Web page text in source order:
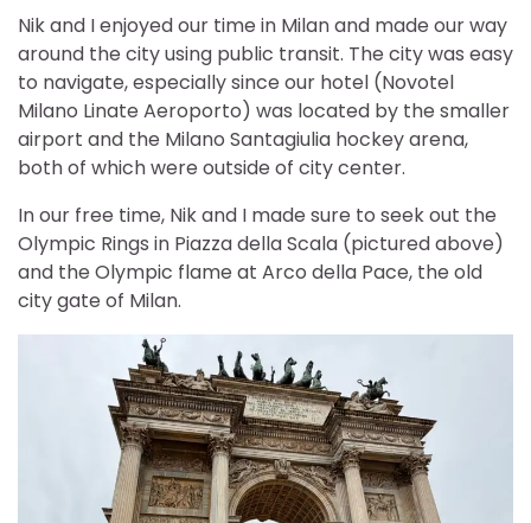
Nik and I enjoyed our time in Milan and made our way
around the city using public transit. The city was easy
to navigate, especially since our hotel (Novotel
Milano Linate Aeroporto) was located by the smaller
airport and the Milano Santagiulia hockey arena,
both of which were outside of city center.
In our free time, Nik and I made sure to seek out the
Olympic Rings in Piazza della Scala (pictured above)
and the Olympic flame at Arco della Pace, the old
city gate of Milan.